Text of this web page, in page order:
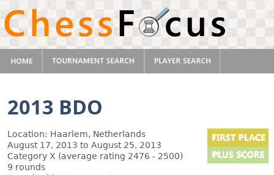
2013 BDO
Location: Haarlem, Netherlands
August 17, 2013 to August 25, 2013
Category X (average rating 2476 - 2500)
9 rounds